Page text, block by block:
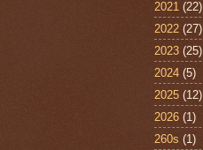
2021 (22)
2022 (27)
2023 (25)
2024 (5)
2025 (12)
2026 (1)
260s (1)